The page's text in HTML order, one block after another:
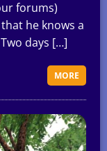
forums)
he knows a
Two days […]
MORE